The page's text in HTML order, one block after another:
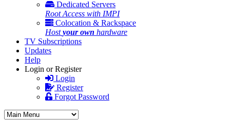
Dedicated Servers
Root Access with IMPI
Colocation & Rackspace
Hostyour own hardware
TV Subscriptions
Updates
Help
Login or Register
Login
Register
Forgot Password